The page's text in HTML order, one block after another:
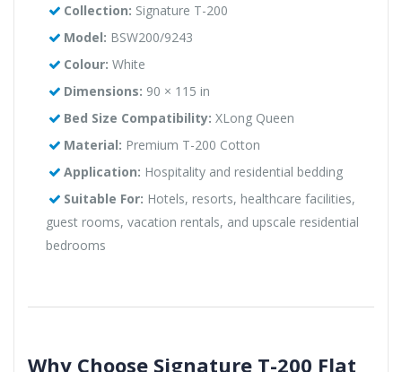
Collection: Signature T-200
Model: BSW200/9243
Colour: White
Dimensions: 90 × 115 in
Bed Size Compatibility: XLong Queen
Material: Premium T-200 Cotton
Application: Hospitality and residential bedding
Suitable For: Hotels, resorts, healthcare facilities,
guest rooms, vacation rentals, and upscale residential
bedrooms
Why Choose Signature T-200 Flat